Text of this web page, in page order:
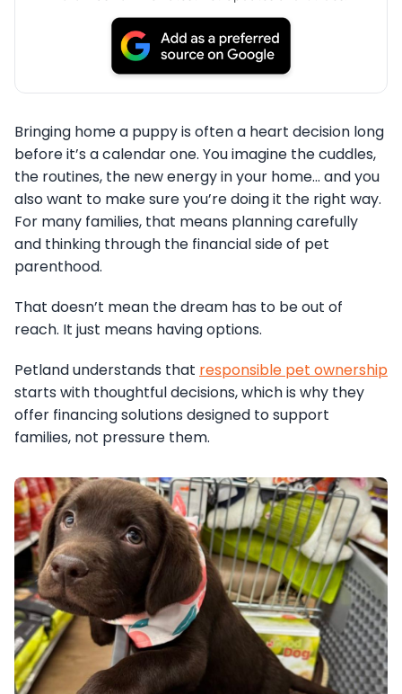
Bringing home a puppy is often a heart decision long
before it’s a calendar one. You imagine the cuddles,
the routines, the new energy in your home… and you
also want to make sure you’re doing it the right way.
For many families, that means planning carefully
and thinking through the financial side of pet
parenthood.
That doesn’t mean the dream has to be out of
reach. It just means having options.
Petland understands that responsible pet ownership
starts with thoughtful decisions, which is why they
offer financing solutions designed to support
families, not pressure them.